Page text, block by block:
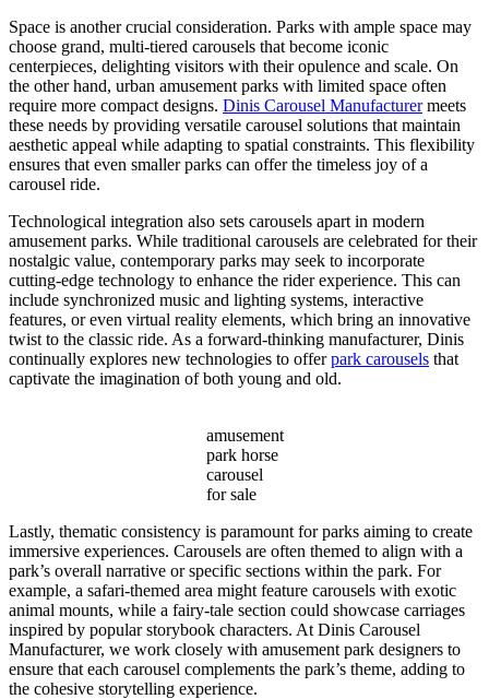
Space is another crucial consideration. Parks with ample space may
choose grand, multi-tiered carousels that become iconic
centerpieces, delighting visitors with their opulence and scale. On
the other hand, urban amusement parks with limited space often
require more compact designs. Dinis Carousel Manufacturermeets
these needs by providing versatile carousel solutions that maintain
aesthetic appeal while adapting to spatial constraints. This flexibility
ensures that even smaller parks can offer the timeless joy of a
carousel ride.
Technological integration also sets carousels apart in modern
amusement parks. While traditional carousels are celebrated for their
nostalgic value, contemporary parks may seek to incorporate
cutting-edge technology to enhance the rider experience. This can
include synchronized music and lighting systems, interactive
features, or even virtual reality elements, which bring an innovative
twist to the classic ride. As a forward-thinking manufacturer, Dinis
continually explores new technologies to offerpark carousels that
captivate the imagination of both young and old.
amusement
park horse
carousel
for sale
Lastly, thematic consistency is paramount for parks aiming to create
immersive experiences. Carousels are often themed to align with a
park’s overall narrative or specific sections within the park. For
example, a safari-themed area might feature carousels with exotic
animal mounts, while a fairy-tale section could showcase carriages
inspired by popular storybook characters. At Dinis Carousel
Manufacturer, we work closely with amusement park designers to
ensure that each carousel complements the park’s theme, adding to
the cohesive storytelling experience.